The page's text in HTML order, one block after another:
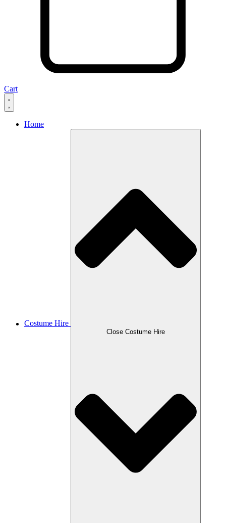
Cart
Home
Costume Hire
Close Costume Hire